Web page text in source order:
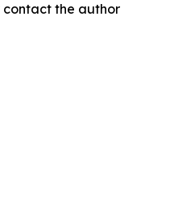
the author